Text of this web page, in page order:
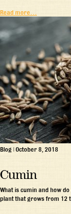
Read more…
Blog | October 8, 2018
Cumin
What is cumin and how
plant that grows from 12